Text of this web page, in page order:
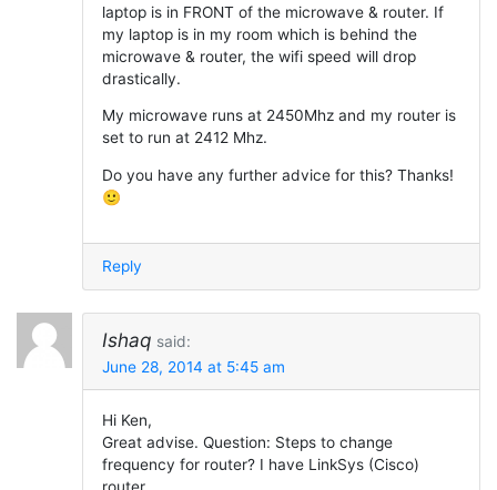
laptop is in FRONT of the microwave & router. If
my laptop is in my room which is behind the
microwave & router, the wifi speed will drop
drastically.
My microwave runs at 2450Mhz and my router is
set to run at 2412 Mhz.
Do you have any further advice for this? Thanks!
🙂
Reply
Ishaq said:
June 28, 2014 at 5:45 am
Hi Ken,
Great advise. Question: Steps to change
frequency for router? I have LinkSys (Cisco)